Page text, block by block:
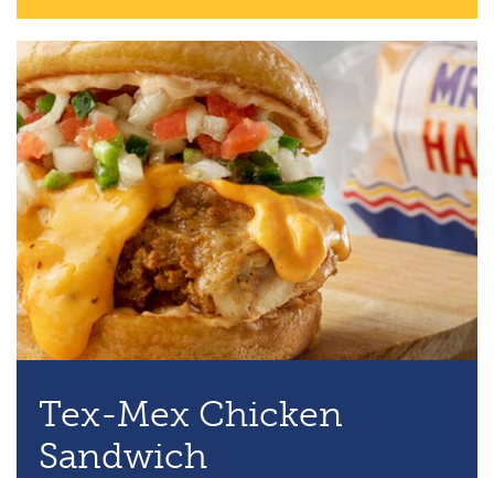
Tex-Mex Chicken
Sandwich